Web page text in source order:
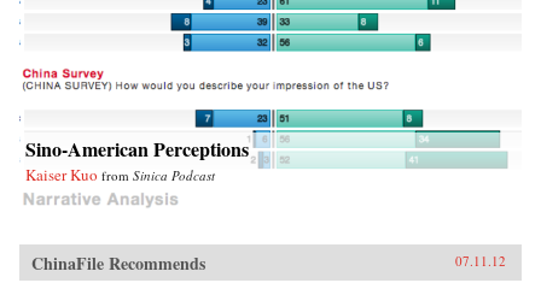
Sino-American Perceptions
Kaiser Kuo from Sinica Podcast
ChinaFile Recommends 07.11.12